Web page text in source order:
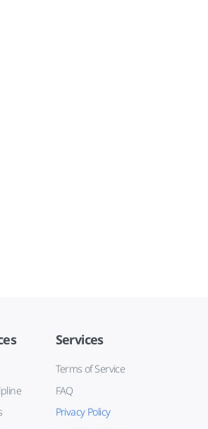
Services
Terms of Service
FAQ
Privacy Policy